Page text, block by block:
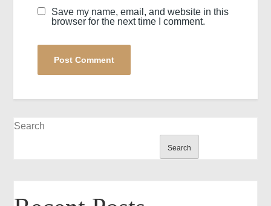
Save my name, email, and website in this
browser for the next time I comment.
Search
Search